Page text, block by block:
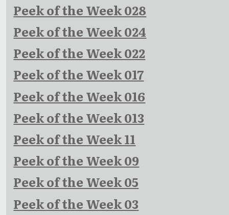
Peek of the Week 028
Peek of the Week 024
Peek of the Week 022
Peek of the Week 017
Peek of the Week 016
Peek of the Week 013
Peek of the Week 11
Peek of the Week 09
Peek of the Week 05
Peek of the Week 03